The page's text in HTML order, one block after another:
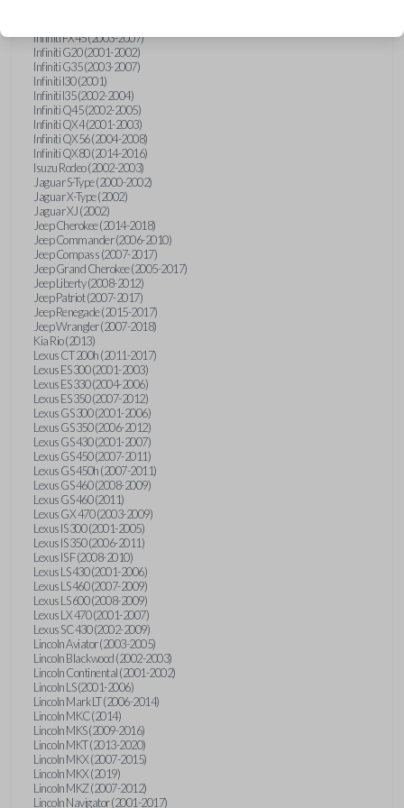
Infiniti FX45 (2003-2007)
Infiniti G20 (2001-2002)
Infiniti G35 (2003-2007)
Infiniti I30 (2001)
Infiniti I35 (2002-2004)
Infiniti Q45 (2002-2005)
Infiniti QX4 (2001-2003)
Infiniti QX56 (2004-2008)
Infiniti QX80 (2014-2016)
Isuzu Rodeo (2002-2003)
Jaguar S-Type (2000-2002)
Jaguar X-Type (2002)
Jaguar XJ (2002)
Jeep Cherokee (2014-2018)
Jeep Commander (2006-2010)
Jeep Compass (2007-2017)
Jeep Grand Cherokee (2005-2017)
Jeep Liberty (2008-2012)
Jeep Patriot (2007-2017)
Jeep Renegade (2015-2017)
Jeep Wrangler (2007-2018)
Kia Rio (2013)
Lexus CT 200h (2011-2017)
Lexus ES 300 (2001-2003)
Lexus ES 330 (2004-2006)
Lexus ES 350 (2007-2012)
Lexus GS 300 (2001-2006)
Lexus GS 350 (2006-2012)
Lexus GS 430 (2001-2007)
Lexus GS 450 (2007-2011)
Lexus GS 450h (2007-2011)
Lexus GS 460 (2008-2009)
Lexus GS 460 (2011)
Lexus GX 470 (2003-2009)
Lexus IS 300 (2001-2005)
Lexus IS 350 (2006-2011)
Lexus IS F (2008-2010)
Lexus LS 430 (2001-2006)
Lexus LS 460 (2007-2009)
Lexus LS 600 (2008-2009)
Lexus LX 470 (2001-2007)
Lexus SC 430 (2002-2009)
Lincoln Aviator (2003-2005)
Lincoln Blackwood (2002-2003)
Lincoln Continental (2001-2002)
Lincoln LS (2001-2006)
Lincoln Mark LT (2006-2014)
Lincoln MKC (2014)
Lincoln MKS (2009-2016)
Lincoln MKT (2013-2020)
Lincoln MKX (2007-2015)
Lincoln MKX (2019)
Lincoln MKZ (2007-2012)
Lincoln Navigator (2001-2017)